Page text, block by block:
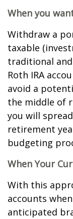
When you
Withdraw a
taxable
traditional and
Roth IRA
avoid a
the middle of
you will
retirement
budgeting
When Your
With this
accounts
anticipated